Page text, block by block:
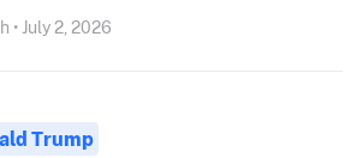
• July 2, 2026
Trump